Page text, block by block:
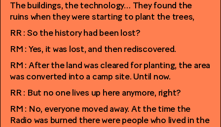
The buildings, the technology… They found the
ruins when they were starting to plant the trees,
RR : So the history had been lost?
RM : Yes, it was lost, and then rediscovered.
RM : After the land was cleared for planting, the area
was converted into a camp site. Until now.
RR : But no one lives up here anymore, right?
RM : No, everyone moved away. At the time the
Radio was burned there were people who lived in the